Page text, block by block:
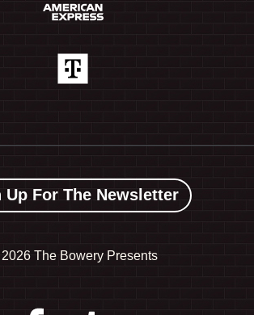
Up For The Newsletter
2026 The Bowery Presents